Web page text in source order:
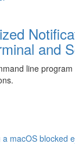
and
line